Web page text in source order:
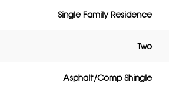
Single Family Residence
Two
Asphalt/Comp Shingle